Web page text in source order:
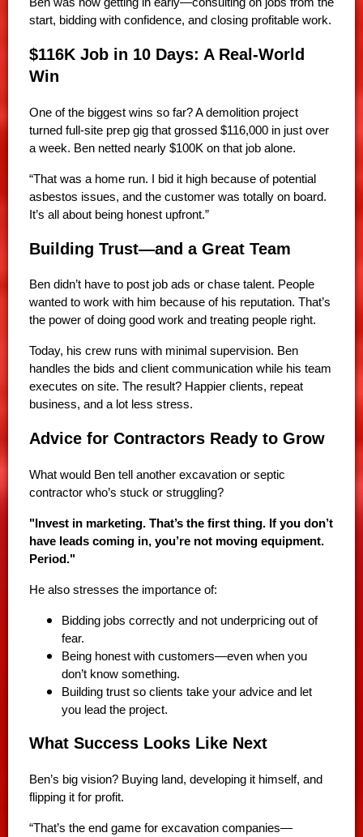
Ben was now getting in early—consulting on jobs from the
start, bidding with confidence, and closing profitable work.
$116K Job in 10 Days: A Real-World
Win
One of the biggest wins so far? A demolition project
turned full-site prep gig that grossed $116,000 in just over
a week. Ben netted nearly $100K on that job alone.
“That was a home run. I bid it high because of potential
asbestos issues, and the customer was totally on board.
It’s all about being honest upfront.”
Building Trust—and a Great Team
Ben didn’t have to post job ads or chase talent. People
wanted to work with him because of his reputation. That’s
the power of doing good work and treating people right.
Today, his crew runs with minimal supervision. Ben
handles the bids and client communication while his team
executes on site. The result? Happier clients, repeat
business, and a lot less stress.
Advice for Contractors Ready to Grow
What would Ben tell another excavation or septic
contractor who’s stuck or struggling?
"Invest in marketing. That’s the first thing. If you don’t
have leads coming in, you’re not moving equipment.
Period."
He also stresses the importance of:
Bidding jobs correctly and not underpricing out of
fear.
Being honest with customers—even when you
don’t know something.
Building trust so clients take your advice and let
you lead the project.
What Success Looks Like Next
Ben’s big vision? Buying land, developing it himself, and
flipping it for profit.
“That’s the end game for excavation companies—